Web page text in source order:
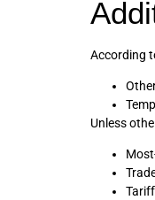
According
Unless